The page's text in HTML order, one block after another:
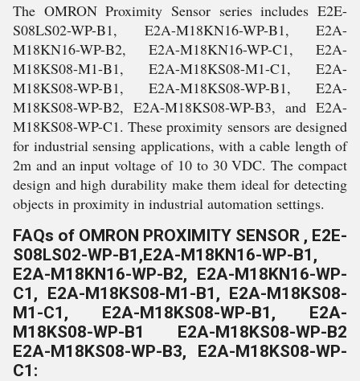
The OMRON Proximity Sensor series includes E2E-
S08LS02-WP-B1, E2A-M18KN16-WP-B1, E2A-
M18KN16-WP-B2, E2A-M18KN16-WP-C1, E2A-
M18KS08-M1-B1, E2A-M18KS08-M1-C1, E2A-
M18KS08-WP-B1, E2A-M18KS08-WP-B1, E2A-
M18KS08-WP-B2, E2A-M18KS08-WP-B3, and E2A-
M18KS08-WP-C1. These proximity sensors are designed
for industrial sensing applications, with a cable length of
2m and an input voltage of 10 to 30 VDC. The compact
design and high durability make them ideal for detecting
objects in proximity in industrial automation settings.
FAQs of OMRON PROXIMITY SENSOR , E2E-
S08LS02-WP-B1,E2A-M18KN16-WP-B1,
E2A-M18KN16-WP-B2, E2A-M18KN16-WP-
C1, E2A-M18KS08-M1-B1, E2A-M18KS08-
M1-C1, E2A-M18KS08-WP-B1, E2A-
M18KS08-WP-B1 E2A-M18KS08-WP-B2
E2A-M18KS08-WP-B3, E2A-M18KS08-WP-
C1: